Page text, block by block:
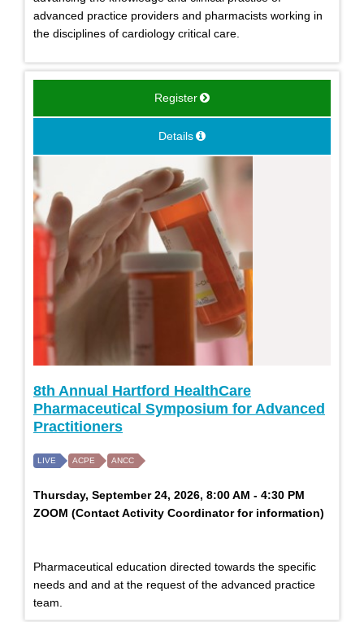
advanced practice providers and pharmacists working in
the disciplines of cardiology critical care.
Register
Details
8th Annual Hartford HealthCare
Pharmaceutical Symposium for Advanced
Practitioners
LIVE ACPE ANCC
Thursday, September 24, 2026, 8:00 AM - 4:30 PM
ZOOM (Contact Activity Coordinator for information)
Pharmaceutical education directed towards the specific
needs and and at the request of the advanced practice
team.